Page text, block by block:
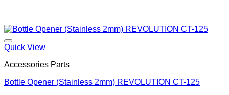
Quick View
Accessories Parts
Bottle Opener (Stainless 2mm) REVOLUTION CT-125